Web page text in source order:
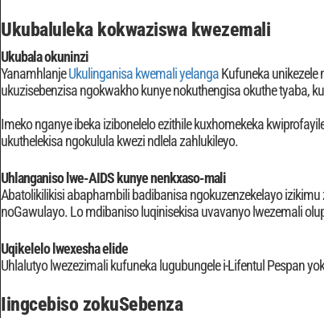
Ukubaluleka kokwaziswa kwezemali
Ukubala okuninzi
YanamhlanjeUkulinganisa kwemali yelangaKufuneka unikezele
ukuzisebenzisa ngokwakho kunye nokuthengisa okuthe tyaba,
Imeko nganye ibeka izibonelelo ezithile kuxhomekeka
ukuthelekisa ngokulula kwezi ndlela zahlukileyo.
Uhlanganiso lwe-AIDS kunye nenkxaso-mali
Abatolikilikisi abaphambili badibanisa ngokuzenzekelayo
noGawulayo. Lo mdibaniso luqinisekisa uvavanyo lwezemali
Uqikelelo lwexesha elide
Uhlalutyo lwezezimali kufuneka lugubungele i-Lifentul Pespan
Iingcebiso zokuSebenza